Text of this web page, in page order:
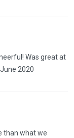
Was great at
2020
than what we